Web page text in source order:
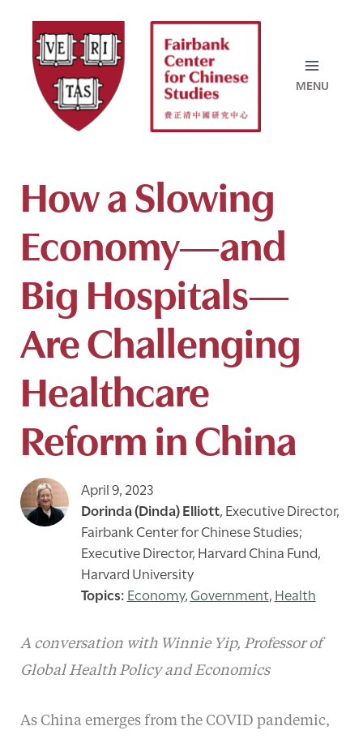
content
How a Slowing
Economy—and
Big Hospitals—
Are Challenging
Healthcare
Reform in China
April 9, 2023
Dorinda (Dinda) Elliott,Executive Director,
Fairbank Center for Chinese Studies;
Executive Director, Harvard China Fund,
Harvard University
Economy,Government,Health
A conversation with Winnie Yip, Professor of
Global Health Policy and Economics
As China emerges from the COVID pandemic,